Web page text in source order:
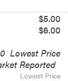
$5.00
$6.00
Lowest Price
Reported
Lowest Price